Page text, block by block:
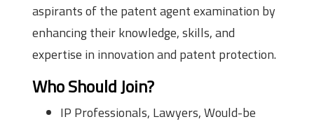
aspirants of the patent agent examination by
enhancing their knowledge, skills, and
expertise in innovation and patent protection.
Who Should Join?
IP Professionals, Lawyers, Would-be